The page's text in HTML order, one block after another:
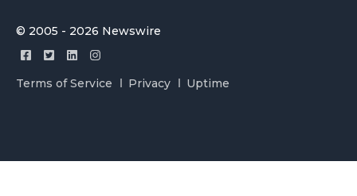
© 2005 - 2026 Newswire
Terms of Service Privacy Uptime